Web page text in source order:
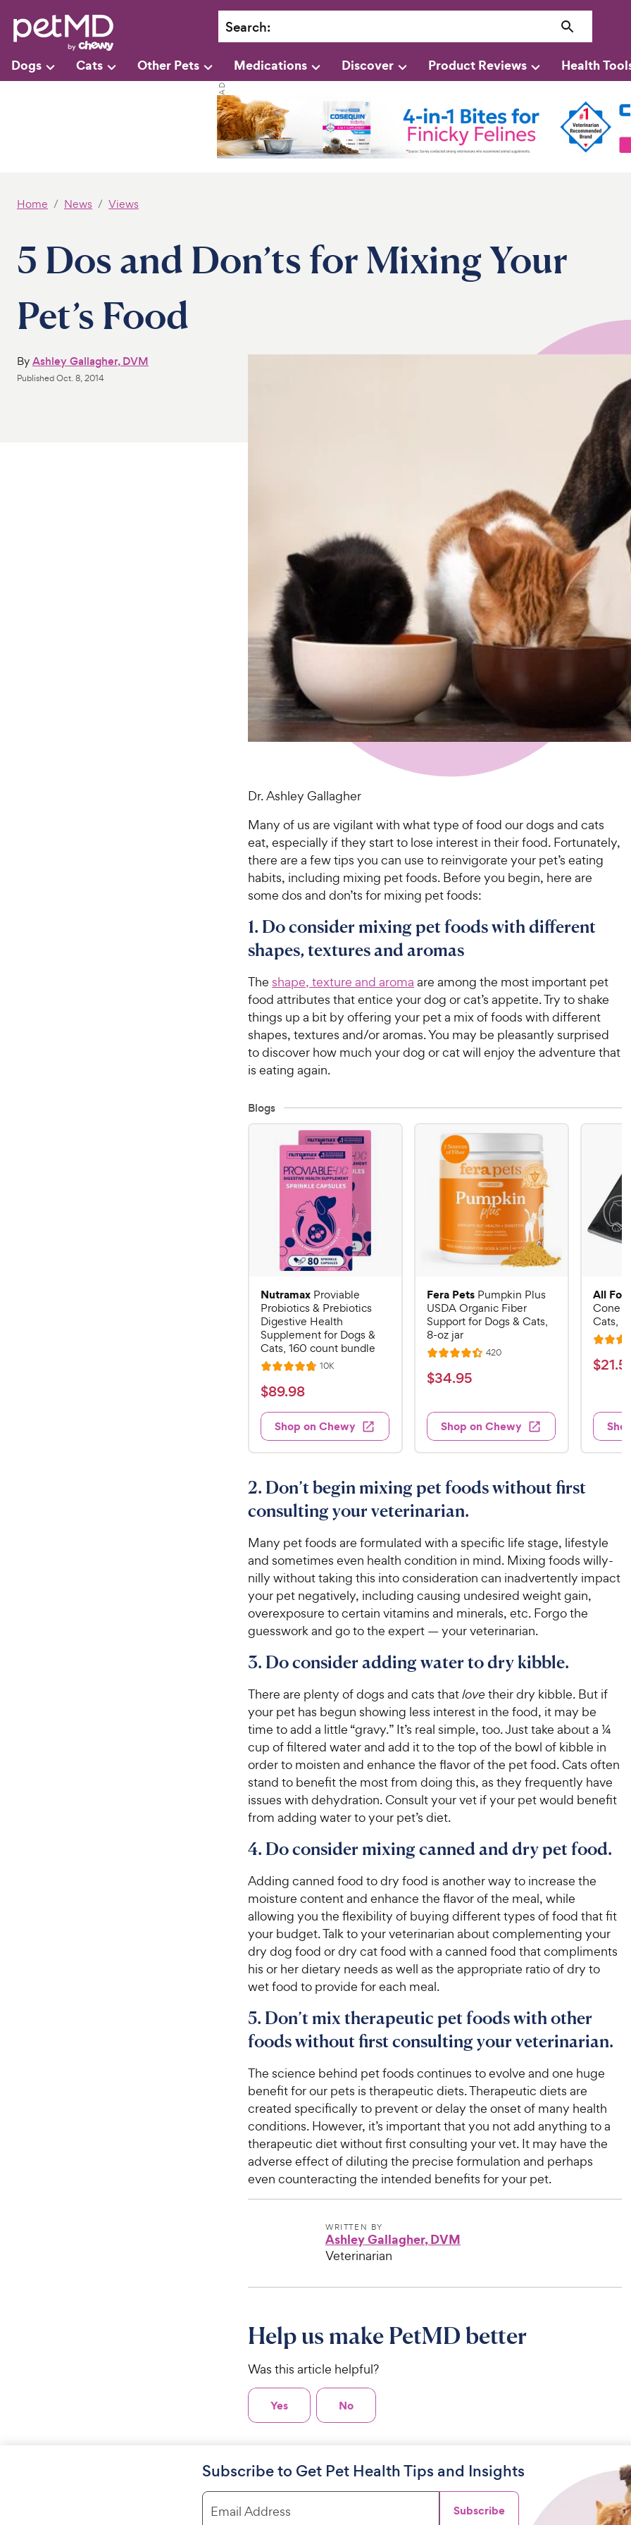
Search:
Dogs Cats Other Pets Medications Discover Product Reviews Health
Home News Views
5 Dos and Don’ts for Mixing Your
Pet’s Food
ByAshley Gallagher, DVM
PublishedOct. 8, 2014
Dr. Ashley Gallagher
Many of us are vigilant with what type of food our dogs and cats
eat, especially if they start to lose interest in their food. Fortunately,
there are a few tips you can use to reinvigorate your pet’s eating
habits, including mixing pet foods. Before you begin, here are
some dos and don’ts for mixing pet foods:
1. Do consider mixing pet foods with different
shapes, textures and aromas
The shape, texture and aroma are among the most important pet
food attributes that entice your dog or cat’s appetite. Try to shake
things up a bit by offering your pet a mix of foods with different
shapes, textures and/or aromas. You may be pleasantly surprised
to discover how much your dog or cat will enjoy the adventure that
is eating again.
Blogs
Nutramax Proviable
Probiotics & Prebiotics
Digestive Health
Supplement for Dogs &
Cats, 160 count bundle
R
a
t
e
d
4
o
u
t
f
5
s
t
a
s
10KR
s
$
8
.
8
C
h
w
y
P
r
i
c
e
$89.98
Shop on Chewy
Fera Pets Pumpkin Plus
USDA Organic Fiber
Support for Dogs & Cats,
8-oz jar
R
a
t
d
4
u
t
o
5
s
t
a
r
420R
s
$
4
.
9
C
e
w
y
P
r
i
$34.95
Shop on Chewy
All Four
Cone
Cats,
R
a
t
4
.
1
5
s
t
a
$
.
5
9
y
P
r
$21.59
2. Don’t begin mixing pet foods without first
consulting your veterinarian.
Many pet foods are formulated with a specific life stage, lifestyle
and sometimes even health condition in mind. Mixing foods willy-
nilly without taking this into consideration can inadvertently impact
your pet negatively, including causing undesired weight gain,
overexposure to certain vitamins and minerals, etc. Forgo the
guesswork and go to the expert — your veterinarian.
3. Do consider adding water to dry kibble.
There are plenty of dogs and cats thatlove their dry kibble. But if
your pet has begun showing less interest in the food, it may be
time to add a little “gravy.” It’s real simple, too. Just take about a ¼
cup of filtered water and add it to the top of the bowl of kibble in
order to moisten and enhance the flavor of the pet food. Cats often
stand to benefit the most from doing this, as they frequently have
issues with dehydration. Consult your vet if your pet would benefit
from adding water to your pet’s diet.
4. Do consider mixing canned and dry pet food.
Adding canned food to dry food is another way to increase the
moisture content and enhance the flavor of the meal, while
allowing you the flexibility of buying different types of food that fit
your budget. Talk to your veterinarian about complementing your
dry dog food or dry cat food with a canned food that compliments
his or her dietary needs as well as the appropriate ratio of dry to
wet food to provide for each meal.
5. Don’t mix therapeutic pet foods with other
foods without first consulting your veterinarian.
The science behind pet foods continues to evolve and one huge
benefit for our pets is therapeutic diets. Therapeutic diets are
created specifically to prevent or delay the onset of many health
conditions. However, it’s important that you not add anything to a
therapeutic diet without first consulting your vet. It may have the
adverse effect of diluting the precise formulation and perhaps
even counteracting the intended benefits for your pet.
WRITTEN BY
Ashley Gallagher, DVM
Veterinarian
Help us make PetMD better
Was this article helpful?
Yes No
Subscribe to Get Pet Health Tips and Insights
Email Address Subscribe